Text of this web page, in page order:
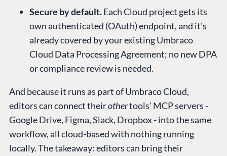
Secure by default.Each Cloud project gets its
own authenticated (OAuth) endpoint, and it's
already covered by your existing Umbraco
Cloud Data Processing Agreement; no new DPA
or compliance review is needed.
And because it runs as part of Umbraco Cloud,
editors can connect theirothertools' MCP servers -
Google Drive, Figma, Slack, Dropbox - into the same
workflow, all cloud-based with nothing running
locally. The takeaway: editors can bring their